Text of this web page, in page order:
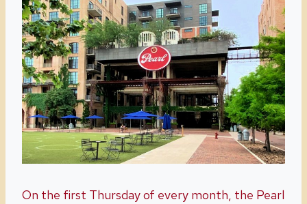
On the first Thursday of every month, the Pearl